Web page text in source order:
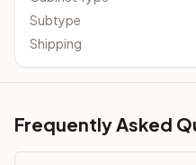
Subtype
Shipping
Frequently Asked